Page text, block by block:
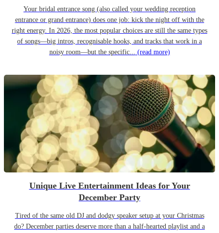
Your bridal entrance song (also called your wedding reception
entrance or grand entrance) does one job: kick the night off with the
right energy. In 2026, the most popular choices are still the same types
of songs—big intros, recognisable hooks, and tracks that work in a
noisy room—but the specific... (read more)
Unique Live Entertainment Ideas for Your
December Party
Tired of the same old DJ and dodgy speaker setup at your Christmas
do? December parties deserve more than a half-hearted playlist and a